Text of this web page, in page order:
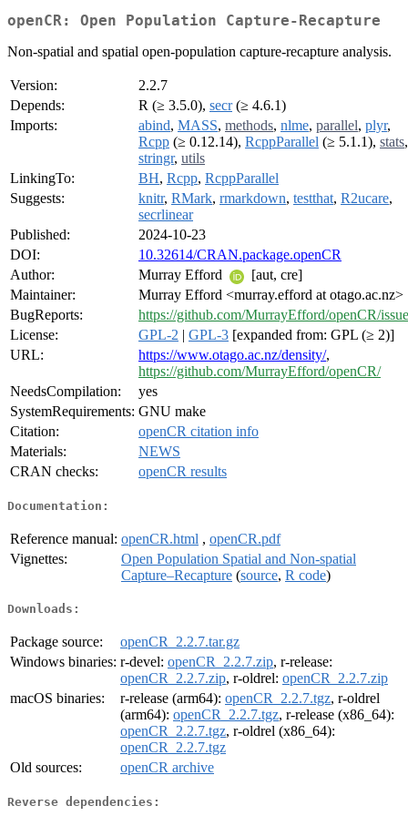
openCR: Open Population Capture-Recapture
Non-spatial and spatial open-population capture-recapture analysis.
Version:
2.2.7
Depends:
R (≥ 3.5.0), secr(≥ 4.6.1)
Imports:
abind, MASS, methods, nlme, parallel, plyr,
Rcpp (≥ 0.12.14), RcppParallel (≥ 5.1.1), stats,
stringr, utils
LinkingTo:
BH, Rcpp, RcppParallel
Suggests:
knitr, RMark, rmarkdown, testthat, R2ucare,
secrlinear
Published:
2024-10-23
DOI:
10.32614/CRAN.package.openCR
Author:
Murray Efford
[aut, cre]
Maintainer:
Murray Efford <murray.efford at otago.ac.nz>
BugReports:
https://github.com/MurrayEfford/openCR/
License:
GPL-2 | GPL-3 [expanded from: GPL (≥ 2)]
URL:
https://www.otago.ac.nz/density/,
https://github.com/MurrayEfford/openCR/
NeedsCompilation:
yes
SystemRequirements: GNU make
Citation:
openCR citation info
Materials:
NEWS
CRAN checks:
openCR results
Documentation:
Reference manual: openCR.html , openCR.pdf
Vignettes:
Open Population Spatial and Non-spatial
Capture–Recapture (source, R code)
Downloads:
Package source:
openCR_2.2.7.tar.gz
Windows binaries: r-devel: openCR_2.2.7.zip, r-release:
openCR_2.2.7.zip, r-oldrel: openCR_2.2.7.zip
macOS binaries:
r-release (arm64): openCR_2.2.7.tgz, r-oldrel
(arm64): openCR_2.2.7.tgz, r-release (x86_64):
openCR_2.2.7.tgz, r-oldrel (x86_64):
openCR_2.2.7.tgz
Old sources:
openCR archive
Reverse dependencies: